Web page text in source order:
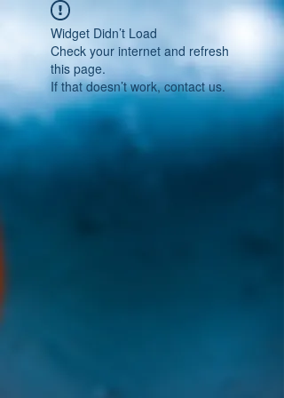
Widget Didn’t Load
Check your internet and refresh
this page.
If that doesn’t work, contact us.